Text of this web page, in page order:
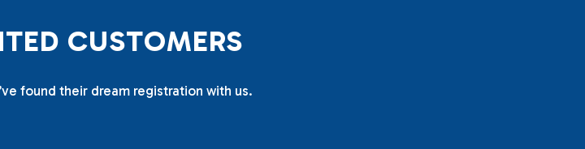
TED CUSTOMERS
found their dream registration with us.